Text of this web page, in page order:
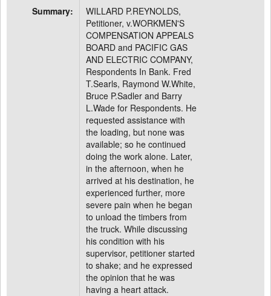
Summary:
WILLARD P.REYNOLDS,
Petitioner, v.WORKMEN'S
COMPENSATION APPEALS
BOARD and PACIFIC GAS
AND ELECTRIC COMPANY,
Respondents In Bank. Fred
T.Searls, Raymond W.White,
Bruce P.Sadler and Barry
L.Wade for Respondents. He
requested assistance with
the loading, but none was
available; so he continued
doing the work alone. Later,
in the afternoon, when he
arrived at his destination, he
experienced further, more
severe pain when he began
to unload the timbers from
the truck. While discussing
his condition with his
supervisor, petitioner started
to shake; and he expressed
the opinion that he was
having a heart attack.